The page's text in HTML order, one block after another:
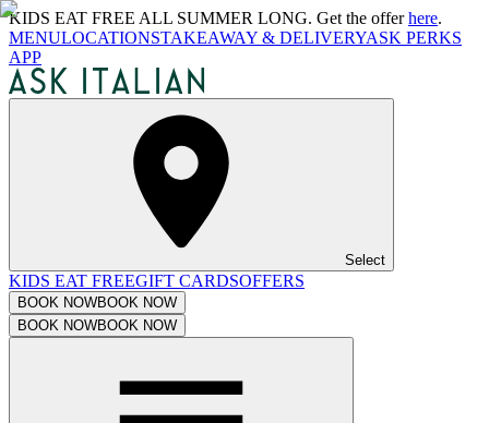
KIDS EAT FREE ALL SUMMER LONG. Get the offerhere.
MENULOCATIONSTAKEAWAY & DELIVERYASK PERKS
APP
Select
KIDS EAT FREEGIFT CARDSOFFERS
BOOK NOWBOOK NOW
BOOK NOWBOOK NOW